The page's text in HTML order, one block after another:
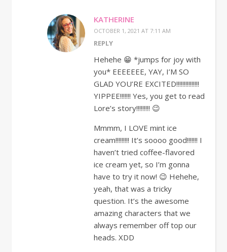
KATHERINE
OCTOBER 1, 2021 AT 7:11 AM
REPLY
Hehehe 😁 *jumps for joy with
you* EEEEEEE, YAY, I’M SO
GLAD YOU’RE EXCITED!!!!!!!!!!!!!!!
YIPPEE!!!!!!! Yes, you get to read
Lore’s story!!!!!!!!! 😉
Mmmm, I LOVE mint ice
cream!!!!!!!!! It’s soooo good!!!!!!! I
haven’t tried coffee-flavored
ice cream yet, so I’m gonna
have to try it now! 😉 Hehehe,
yeah, that was a tricky
question. It’s the awesome
amazing characters that we
always remember off top our
heads. XDD